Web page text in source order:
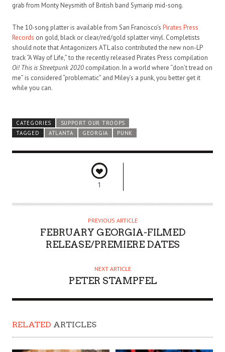
grab from Monty Neysmith of British band Symarip mid-song.
The 10-song platter is available from San Francisco’s Pirates Press
Records on gold, black or clear/red/gold splatter vinyl. Completists
should note that Antagonizers ATL also contributed the new non-LP
track “A Way of Life,” to the recently released Pirates Press compilation
Oi! This is Streetpunk 2020 compilation. In a world where “don’t tread on
me” is considered “problematic” and Miley’s a punk, you better get it
while you can.
CATEGORIES
SUPPORT OUR TROOPS
TAGGED
ATLANTA GEORGIA PUNK
1
PREVIOUS ARTICLE
FEBRUARY GEORGIA-FILMED
RELEASE/PREMIERE DATES
NEXT ARTICLE
PETER STAMPFEL
RELATED ARTICLES